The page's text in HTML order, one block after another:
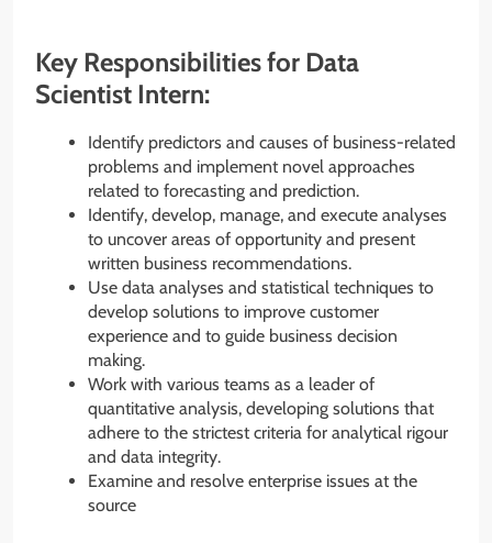
Key Responsibilities for Data
Scientist Intern:
Identify predictors and causes of business-related
problems and implement novel approaches
related to forecasting and prediction.
Identify, develop, manage, and execute analyses
to uncover areas of opportunity and present
written business recommendations.
Use data analyses and statistical techniques to
develop solutions to improve customer
experience and to guide business decision
making.
Work with various teams as a leader of
quantitative analysis, developing solutions that
adhere to the strictest criteria for analytical rigour
and data integrity.
Examine and resolve enterprise issues at the
source